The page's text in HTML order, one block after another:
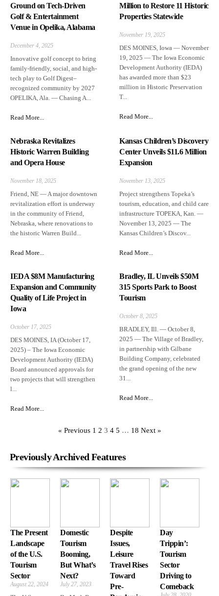
Ground on Tech-Driven
Golf & Entertainment
Venue in Opelika, Alabama
December 4, 2025
Innovative golf concept to bring
family-friendly, social, and high-
tech play to Golf Digest–
recognized community by 2027
OPELIKA, Ala. — Chasing A...
Read More...
Million to Restore 11 Historic
Properties Statewide
November 19, 2025
DES MOINES, Iowa — November
19, 2025 — The Iowa Economic
Development Authority (IEDA)
has awarded more than $23
million in Historic Preservation
T...
Read More...
Nebraska Revitalizes
Historic Warren Building
and Opera House
November 18, 2025
Friend, NE — A major downtown
revitalization effort is underway
in the community of Friend,
Nebraska, where renovations to
the historic Warren Build...
Read More...
Kansas Children’s Discovery
Center Unveils $11.6 Million
Expansion
November 13, 2025
Project strengthens Topeka’s
tourism, education, and child care
infrastructure TOPEKA, Kan. —
November 13, 2025 — The
Kansas Children’s Discov...
Read More...
IEDA $8M Manufacturing
Expansion and Community
Quality of Life Project in
Iowa
October 17, 2025
DES MOINES, IA (October 17,
2025) – The Iowa Economic
Development Authority (IEDA)
Board announced approvals for
two projects that will strengthen
l...
Read More...
Bradley, IL Unveils $50M
315 Sports Park to Boost
Tourism
October 8, 2025
BRADLEY, Ill. — October 8,
2025 — The Village of Bradley,
in partnership with Gilbane
Building Company, celebrated
the grand opening of the new
31...
Read More...
« Previous 1 2 3 4 5 … 18 Next »
Previously Archived Features
The Present
Landscape
of the U.S.
Tourism
Sector
August 22, 2024
Domestic
Tourism
Booming,
But What’s
Next?
July 27, 2023
Despite
Issues,
Leisure
Travel Rises
Toward
Pre-
Day
Trippin’:
Tourism
Sector
Driving to
Comeback